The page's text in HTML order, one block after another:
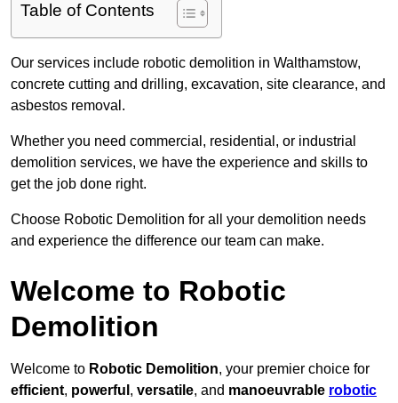
Table of Contents
Our services include robotic demolition in Walthamstow,
concrete cutting and drilling, excavation, site clearance, and
asbestos removal.
Whether you need commercial, residential, or industrial
demolition services, we have the experience and skills to
get the job done right.
Choose Robotic Demolition for all your demolition needs
and experience the difference our team can make.
Welcome to Robotic
Demolition
Welcome to Robotic Demolition, your premier choice for
efficient, powerful , versatile, and manoeuvrable robotic